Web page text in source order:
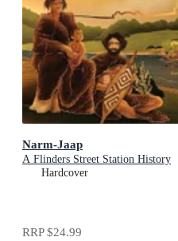
Narm-Jaap
A Flinders Street Station History
Hardcover
RRP$24.99